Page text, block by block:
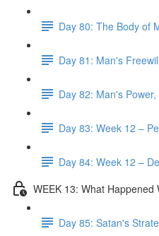
Day 80: The Body of
Day 81: Man's Freewill
Day 82: Man's
Day 83: Week 12 –
Day 84: Week 12 –
WEEK 13: What Happened
Day 85: Satan's